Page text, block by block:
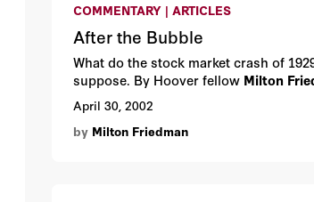
COMMENTARY | ARTICLES
After the Bubble
What do the stock market crash of
suppose. By Hoover fellow Milton
April 30, 2002
by Milton Friedman